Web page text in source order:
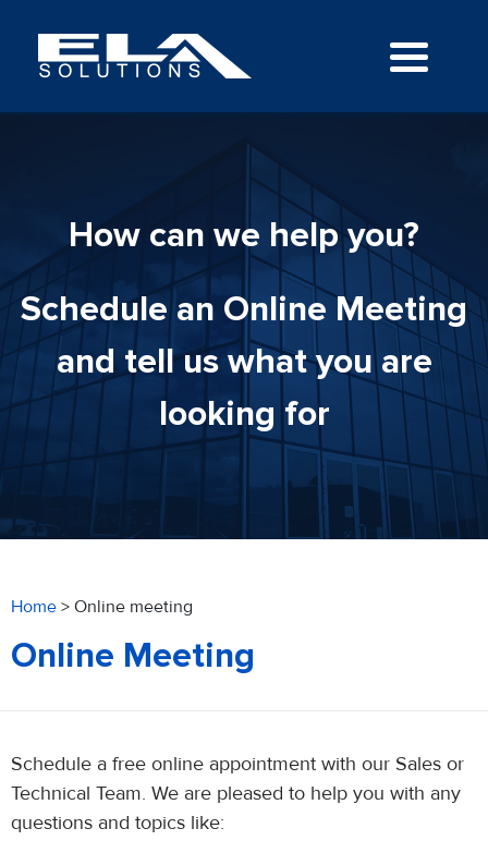
How can we help you?
Schedule an Online Meeting
and tell us what you are
looking for
Home > Online meeting
Online Meeting
Schedule a free online appointment with our Sales or
Technical Team. We are pleased to help you with any
questions and topics like: